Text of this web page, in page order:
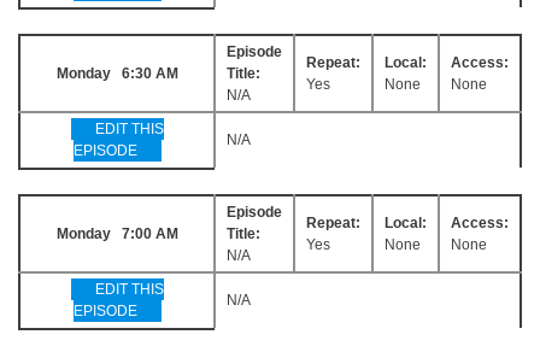
Monday 6:30 AM
Episode
Title:
N/A
Repeat:
Yes
Local:
None
Access:
None
EDIT THIS
EPISODE
N/A
Monday 7:00 AM
Episode
Title:
N/A
Repeat:
Yes
Local:
None
Access:
None
EDIT THIS
EPISODE
N/A